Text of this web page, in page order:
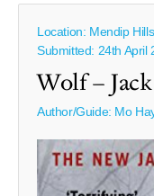
Location: Mendip
Submitted: 24th April
Wolf –
Author/Guide: Mo